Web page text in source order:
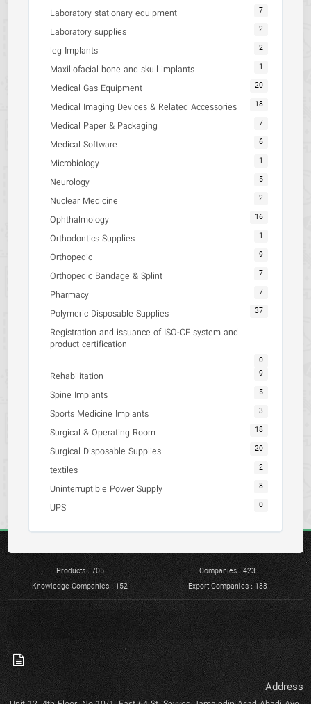
Laboratory stationary equipment 7
Laboratory supplies 2
leg Implants 2
Maxillofacial bone and skull implants 1
Medical Gas Equipment 20
Medical Imaging Devices & Related Accessories 18
Medical Paper & Packaging 7
Medical Software 6
Microbiology 1
Neurology 5
Nuclear Medicine 2
Ophthalmology 16
Orthodontics Supplies 1
Orthopedic 9
Orthopedic Bandage & Splint 7
Pharmacy 7
Polymeric Disposable Supplies 37
Registration and issuance of ISO-CE system and
product certification
0
Rehabilitation 9
Spine Implants 5
Sports Medicine Implants 3
Surgical & Operating Room 18
Surgical Disposable Supplies 20
textiles 2
Uninterruptible Power Supply 8
UPS 0
Products : 705
Companies : 423
Knowledge Companies : 152
Export Companies : 133
Address